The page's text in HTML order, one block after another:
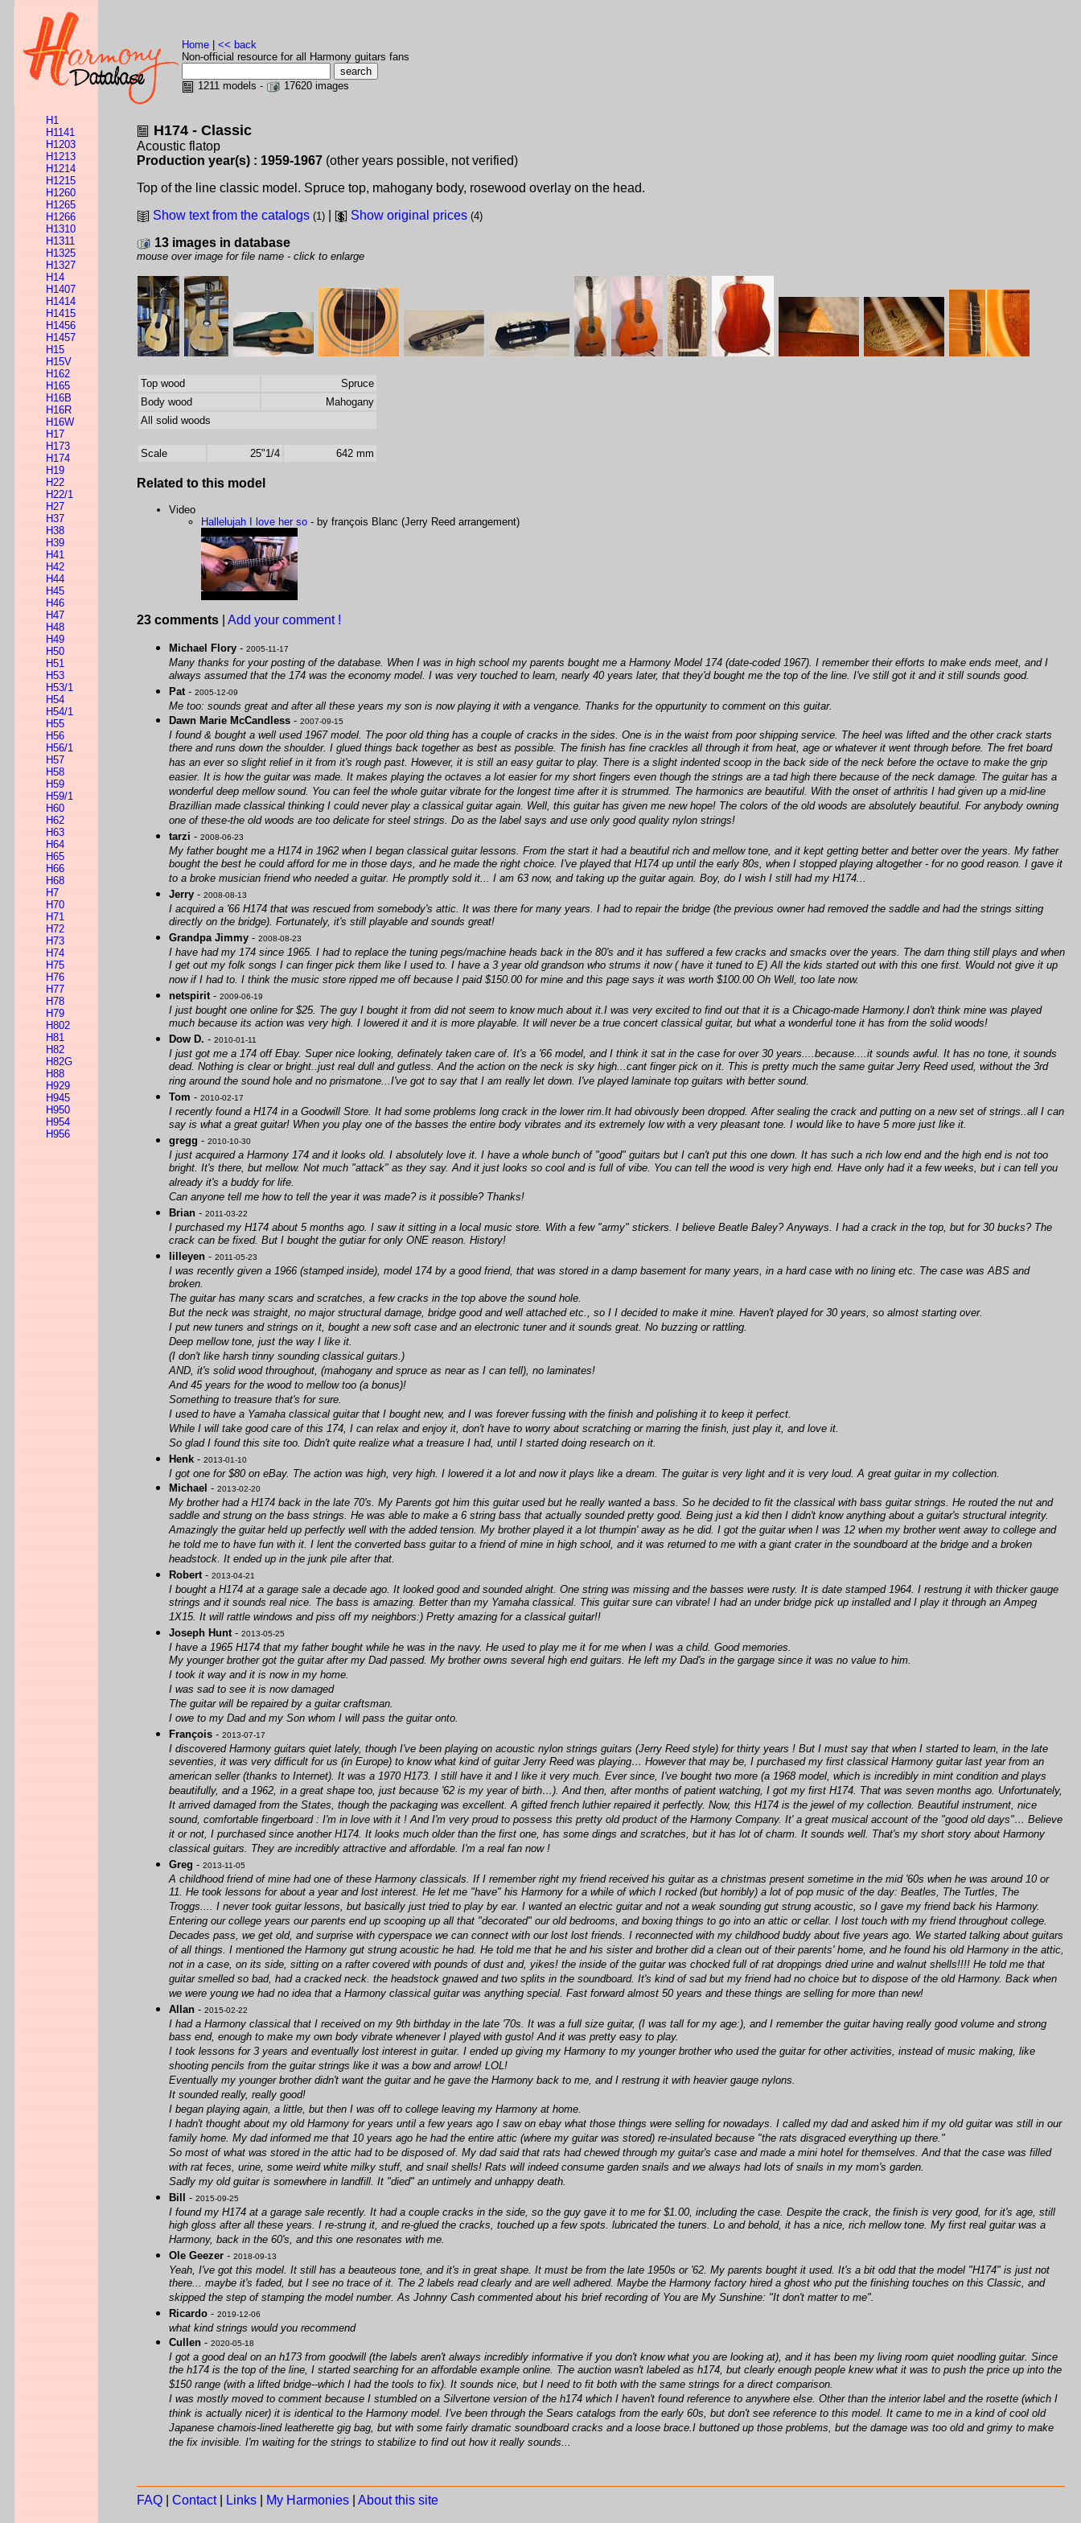
Home
<< back
Non-official resource for all Harmony guitars fans
1211 models - 17620 images
H1
H1141
H1203
H1213
H1214
H1215
H1260
H1265
H1266
H1310
H1311
H1325
H1327
H14
H1407
H1414
H1415
H1456
H1457
H15
H15V
H162
H165
H16B
H16R
H16W
H17
H173
H174
H19
H22
H22/1
H27
H37
H38
H39
H41
H42
H44
H45
H46
H47
H48
H49
H50
H51
H53
H53/1
H54
H54/1
H55
H56
H56/1
H57
H58
H59
H59/1
H60
H62
H63
H64
H65
H66
H68
H7
H70
H71
H72
H73
H74
H75
H76
H77
H78
H79
H802
H81
H82
H82G
H88
H929
H945
H950
H954
H956
H174 - Classic
Acoustic flatop
Production year(s) : 1959-1967 (other years possible, not verified)
Top of the line classic model. Spruce top, mahogany body, rosewood overlay on the head.
Show text from the catalogs (1) Show original prices (4)
13 images in database
mouse over image for file name - click to enlarge
Top wood
Spruce
Body wood
Mahogany
All solid woods
Scale 25"1/4 642 mm
Related to this model
Video
Hallelujah I love her so - by françois Blanc (Jerry Reed arrangement)
23 comments Add your comment !
Michael Flory - 2005-11-17
Many thanks for your posting of the database. When I was in high school my parents bought me a Harmony Model 174 (date-coded 1967). I remember their efforts to make ends meet, and I
always assumed that the 174 was the economy model. I was very touched to learn, nearly 40 years later, that they'd bought me the top of the line. I've still got it and it still sounds good.
Pat- 2005-12-09
Me too: sounds great and after all these years my son is now playing it with a vengance. Thanks for the oppurtunity to comment on this guitar.
Dawn Marie McCandless - 2007-09-15
I found & bought a well used 1967 model. The poor old thing has a couple of cracks in the sides. One is in the waist from poor shipping service. The heel was lifted and the other crack starts
there and runs down the shoulder. I glued things back together as best as possible. The finish has fine crackles all through it from heat, age or whatever it went through before. The fret board
has an ever so slight relief in it from it's rough past. However, it is still an easy guitar to play. There is a slight indented scoop in the back side of the neck before the octave to make the grip
easier. It is how the guitar was made. It makes playing the octaves a lot easier for my short fingers even though the strings are a tad high there because of the neck damage. The guitar has a
wonderful deep mellow sound. You can feel the whole guitar vibrate for the longest time after it is strummed. The harmonics are beautiful. With the onset of arthritis I had given up a mid-line
Brazillian made classical thinking I could never play a classical guitar again. Well, this guitar has given me new hope! The colors of the old woods are absolutely beautiful. For anybody owning
one of these-the old woods are too delicate for steel strings. Do as the label says and use only good quality nylon strings!
tarzi - 2008-06-23
My father bought me a H174 in 1962 when I began classical guitar lessons. From the start it had a beautiful rich and mellow tone, and it kept getting better and better over the years. My father
bought the best he could afford for me in those days, and he made the right choice. I've played that H174 up until the early 80s, when I stopped playing altogether - for no good reason. I gave it
to a broke musician friend who needed a guitar. He promptly sold it... I am 63 now, and taking up the guitar again. Boy, do I wish I still had my H174...
Jerry - 2008-08-13
I acquired a '66 H174 that was rescued from somebody's attic. It was there for many years. I had to repair the bridge (the previous owner had removed the saddle and had the strings sitting
directly on the bridge). Fortunately, it's still playable and sounds great!
Grandpa Jimmy - 2008-08-23
I have had my 174 since 1965. I had to replace the tuning pegs/machine heads back in the 80's and it has suffered a few cracks and smacks over the years. The darn thing still plays and when
I get out my folk songs I can finger pick them like I used to. I have a 3 year old grandson who strums it now ( have it tuned to E) All the kids started out with this one first. Would not give it up
now if I had to. I think the music store ripped me off because I paid $150.00 for mine and this page says it was worth $100.00 Oh Well, too late now.
netspirit- 2009-06-19
I just bought one online for $25. The guy I bought it from did not seem to know much about it.I was very excited to find out that it is a Chicago-made Harmony.I don't think mine was played
much because its action was very high. I lowered it and it is more playable. It will never be a true concert classical guitar, but what a wonderful tone it has from the solid woods!
Dow D. - 2010-01-11
I just got me a 174 off Ebay. Super nice looking, definately taken care of. It's a '66 model, and I think it sat in the case for over 30 years....because....it sounds awful. It has no tone, it sounds
dead. Nothing is clear or bright..just real dull and gutless. And the action on the neck is sky high...cant finger pick on it. This is pretty much the same guitar Jerry Reed used, without the 3rd
ring around the sound hole and no prismatone...I've got to say that I am really let down. I've played laminate top guitars with better sound.
Tom - 2010-02-17
I recently found a H174 in a Goodwill Store. It had some problems long crack in the lower rim.It had obivously been dropped. After sealing the crack and putting on a new set of strings..all I can
say is what a great guitar! When you play one of the basses the entire body vibrates and its extremely low with a very pleasant tone. I would like to have 5 more just like it.
gregg - 2010-10-30
I just acquired a Harmony 174 and it looks old. I absolutely love it. I have a whole bunch of "good" guitars but I can't put this one down. It has such a rich low end and the high end is not too
bright. It's there, but mellow. Not much "attack" as they say. And it just looks so cool and is full of vibe. You can tell the wood is very high end. Have only had it a few weeks, but i can tell you
already it's a buddy for life.
Can anyone tell me how to tell the year it was made? is it possible? Thanks!
Brian - 2011-03-22
I purchased my H174 about 5 months ago. I saw it sitting in a local music store. With a few "army" stickers. I believe Beatle Baley? Anyways. I had a crack in the top, but for 30 bucks? The
crack can be fixed. But I bought the gutiar for only ONE reason. History!
lilleyen - 2011-05-23
I was recently given a 1966 (stamped inside), model 174 by a good friend, that was stored in a damp basement for many years, in a hard case with no lining etc. The case was ABS and
broken.
The guitar has many scars and scratches, a few cracks in the top above the sound hole.
But the neck was straight, no major structural damage, bridge good and well attached etc., so I I decided to make it mine. Haven't played for 30 years, so almost starting over.
I put new tuners and strings on it, bought a new soft case and an electronic tuner and it sounds great. No buzzing or rattling.
Deep mellow tone, just the way I like it.
(I don't like harsh tinny sounding classical guitars.)
AND, it's solid wood throughout, (mahogany and spruce as near as I can tell), no laminates!
And 45 years for the wood to mellow too (a bonus)!
Something to treasure that's for sure.
I used to have a Yamaha classical guitar that I bought new, and I was forever fussing with the finish and polishing it to keep it perfect.
While I will take good care of this 174, I can relax and enjoy it, don't have to worry about scratching or marring the finish, just play it, and love it.
So glad I found this site too. Didn't quite realize what a treasure I had, until I started doing research on it.
Henk - 2013-01-10
I got one for $80 on eBay. The action was high, very high. I lowered it a lot and now it plays like a dream. The guitar is very light and it is very loud. A great guitar in my collection.
Michael - 2013-02-20
My brother had a H174 back in the late 70's. My Parents got him this guitar used but he really wanted a bass. So he decided to fit the classical with bass guitar strings. He routed the nut and
saddle and strung on the bass strings. He was able to make a 6 string bass that actually sounded pretty good. Being just a kid then I didn't know anything about a guitar's structural integrity.
Amazingly the guitar held up perfectly well with the added tension. My brother played it a lot thumpin' away as he did. I got the guitar when I was 12 when my brother went away to college and
he told me to have fun with it. I lent the converted bass guitar to a friend of mine in high school, and it was returned to me with a giant crater in the soundboard at the bridge and a broken
headstock. It ended up in the junk pile after that.
Robert- 2013-04-21
I bought a H174 at a garage sale a decade ago. It looked good and sounded alright. One string was missing and the basses were rusty. It is date stamped 1964. I restrung it with thicker gauge
strings and it sounds real nice. The bass is amazing. Better than my Yamaha classical. This guitar sure can vibrate! I had an under bridge pick up installed and I play it through an Ampeg
1X15. It will rattle windows and piss off my neighbors:) Pretty amazing for a classical guitar!!
Joseph Hunt- 2013-05-25
I have a 1965 H174 that my father bought while he was in the navy. He used to play me it for me when I was a child. Good memories.
My younger brother got the guitar after my Dad passed. My brother owns several high end guitars. He left my Dad's in the gargage since it was no value to him.
I took it way and it is now in my home.
I was sad to see it is now damaged
The guitar will be repaired by a guitar craftsman.
I owe to my Dad and my Son whom I will pass the guitar onto.
François - 2013-07-17
I discovered Harmony guitars quiet lately, though I've been playing on acoustic nylon strings guitars (Jerry Reed style) for thirty years ! But I must say that when I started to learn, in the late
seventies, it was very difficult for us (in Europe) to know what kind of guitar Jerry Reed was playing… However that may be, I purchased my first classical Harmony guitar last year from an
american seller (thanks to Internet). It was a 1970 H173. I still have it and I like it very much. Ever since, I've bought two more (a 1968 model, which is incredibly in mint condition and plays
beautifully, and a 1962, in a great shape too, just because '62 is my year of birth…). And then, after months of patient watching, I got my first H174. That was seven months ago. Unfortunately,
It arrived damaged from the States, though the packaging was excellent. A gifted french luthier repaired it perfectly. Now, this H174 is the jewel of my collection. Beautiful instrument, nice
sound, comfortable fingerboard : I'm in love with it ! And I'm very proud to possess this pretty old product of the Harmony Company. It' a great musical account of the "good old days"… Believe
it or not, I purchased since another H174. It looks much older than the first one, has some dings and scratches, but it has lot of charm. It sounds well. That's my short story about Harmony
classical guitars. They are incredibly attractive and affordable. I'm a real fan now !
Greg - 2013-11-05
A childhood friend of mine had one of these Harmony classicals. If I remember right my friend received his guitar as a christmas present sometime in the mid '60s when he was around 10 or
11. He took lessons for about a year and lost interest. He let me "have" his Harmony for a while of which I rocked (but horribly) a lot of pop music of the day: Beatles, The Turtles, The
Troggs.... I never took guitar lessons, but basically just tried to play by ear. I wanted an electric guitar and not a weak sounding gut strung acoustic, so I gave my friend back his Harmony.
Entering our college years our parents end up scooping up all that "decorated" our old bedrooms, and boxing things to go into an attic or cellar. I lost touch with my friend throughout college.
Decades pass, we get old, and surprise with cyperspace we can connect with our lost lost friends. I reconnected with my childhood buddy about five years ago. We started talking about guitars
of all things. I mentioned the Harmony gut strung acoustic he had. He told me that he and his sister and brother did a clean out of their parents' home, and he found his old Harmony in the attic,
not in a case, on its side, sitting on a rafter covered with pounds of dust and, yikes! the inside of the guitar was chocked full of rat droppings dried urine and walnut shells!!!! He told me that
guitar smelled so bad, had a cracked neck. the headstock gnawed and two splits in the soundboard. It's kind of sad but my friend had no choice but to dispose of the old Harmony. Back when
we were young we had no idea that a Harmony classical guitar was anything special. Fast forward almost 50 years and these things are selling for more than new!
Allan - 2015-02-22
I had a Harmony classical that I received on my 9th birthday in the late '70s. It was a full size guitar, (I was tall for my age:), and I remember the guitar having really good volume and strong
bass end, enough to make my own body vibrate whenever I played with gusto! And it was pretty easy to play.
I took lessons for 3 years and eventually lost interest in guitar. I ended up giving my Harmony to my younger brother who used the guitar for other activities, instead of music making, like
shooting pencils from the guitar strings like it was a bow and arrow! LOL!
Eventually my younger brother didn't want the guitar and he gave the Harmony back to me, and I restrung it with heavier gauge nylons.
It sounded really, really good!
I began playing again, a little, but then I was off to college leaving my Harmony at home.
I hadn't thought about my old Harmony for years until a few years ago I saw on ebay what those things were selling for nowadays. I called my dad and asked him if my old guitar was still in our
family home. My dad informed me that 10 years ago he had the entire attic (where my guitar was stored) re-insulated because "the rats disgraced everything up there."
So most of what was stored in the attic had to be disposed of. My dad said that rats had chewed through my guitar's case and made a mini hotel for themselves. And that the case was filled
with rat feces, urine, some weird white milky stuff, and snail shells! Rats will indeed consume garden snails and we always had lots of snails in my mom's garden.
Sadly my old guitar is somewhere in landfill. It "died" an untimely and unhappy death.
Bill - 2015-09-25
I found my H174 at a garage sale recently. It had a couple cracks in the side, so the guy gave it to me for $1.00, including the case. Despite the crack, the finish is very good, for it's age, still
high gloss after all these years. I re-strung it, and re-glued the cracks, touched up a few spots. lubricated the tuners. Lo and behold, it has a nice, rich mellow tone. My first real guitar was a
Harmony, back in the 60's, and this one resonates with me.
Ole Geezer - 2018-09-13
Yeah, I've got this model. It still has a beauteous tone, and it's in great shape. It must be from the late 1950s or '62. My parents bought it used. It's a bit odd that the model "H174" is just not
there... maybe it's faded, but I see no trace of it. The 2 labels read clearly and are well adhered. Maybe the Harmony factory hired a ghost who put the finishing touches on this Classic, and
skipped the step of stamping the model number. As Johnny Cash commented about his brief recording of You are My Sunshine: "It don't matter to me".
Ricardo - 2019-12-06
what kind strings would you recommend
Cullen - 2020-05-18
I got a good deal on an h173 from goodwill (the labels aren't always incredibly informative if you don't know what you are looking at), and it has been my living room quiet noodling guitar. Since
the h174 is the top of the line, I started searching for an affordable example online. The auction wasn't labeled as h174, but clearly enough people knew what it was to push the price up into the
$150 range (with a lifted bridge--which I had the tools to fix). It sounds nice, but I need to fit both with the same strings for a direct comparison.
I was mostly moved to comment because I stumbled on a Silvertone version of the h174 which I haven't found reference to anywhere else. Other than the interior label and the rosette (which I
think is actually nicer) it is identical to the Harmony model. I've been through the Sears catalogs from the early 60s, but don't see reference to this model. It came to me in a kind of cool old
Japanese chamois-lined leatherette gig bag, but with some fairly dramatic soundboard cracks and a loose brace.I buttoned up those problems, but the damage was too old and grimy to make
the fix invisible. I'm waiting for the strings to stabilize to find out how it really sounds...
FAQ Contact| Links My Harmonies About this site